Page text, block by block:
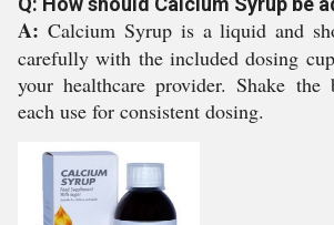
A: Calcium Syrup is a liquid and
carefully with the included dosing
your healthcare provider. Shake
each use for consistent dosing.